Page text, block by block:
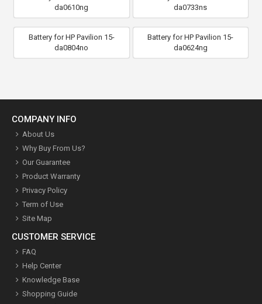
da0610ng
da0733ns
Battery for HP Pavilion 15-
da0804no
Battery for HP Pavilion 15-
da0624ng
COMPANY INFO
About Us
Why Buy From Us?
Our Guarantee
Product Warranty
Privacy Policy
Term of Use
Site Map
CUSTOMER SERVICE
FAQ
Help Center
Knowledge Base
Shopping Guide